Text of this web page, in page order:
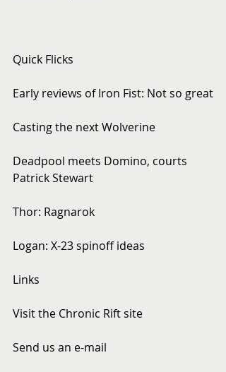
Quick Flicks
Early reviews of Iron Fist: Not so great
Casting the next Wolverine
Deadpool meets Domino, courts
Patrick Stewart
Thor: Ragnarok
Logan: X-23 spinoff ideas
Links
Visit the Chronic Rift site
Send us an e-mail